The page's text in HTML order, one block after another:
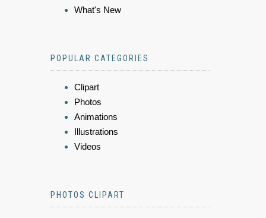
What's New
POPULAR CATEGORIES
Clipart
Photos
Animations
Illustrations
Videos
PHOTOS CLIPART